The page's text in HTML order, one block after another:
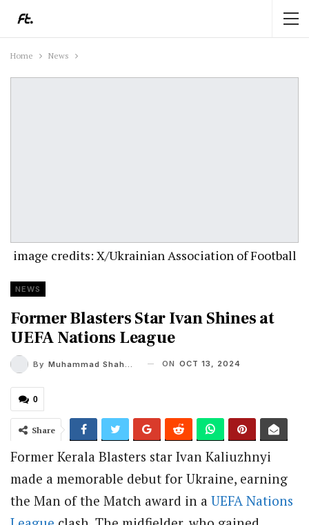
Home News
image credits: X/Ukrainian Association of Football
NEWS
Former Blasters Star Ivan Shines at
UEFA Nations League
By Muhammad Shaheel ON OCT 13, 2024
0
Share
Former Kerala Blasters star Ivan Kaliuzhnyi
made a memorable debut for Ukraine, earning
the Man of the Match award in a UEFA Nations